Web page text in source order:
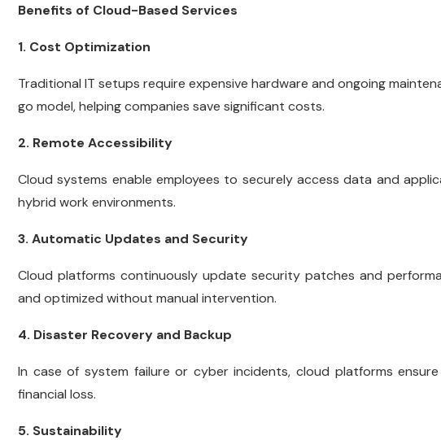
Benefits of Cloud-Based Services
1. Cost Optimization
Traditional IT setups require expensive hardware and ongoing
go model, helping companies save significant costs.
2. Remote Accessibility
Cloud systems enable employees to securely access data and
hybrid work environments.
3. Automatic Updates and Security
Cloud platforms continuously update security patches and
and optimized without manual intervention.
4. Disaster Recovery and Backup
In case of system failure or cyber incidents, cloud platforms
financial loss.
5. Sustainability